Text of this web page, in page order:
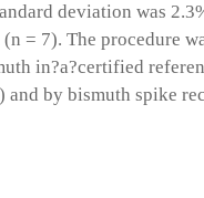
deviation was
= 7). The procedure
in?a?certified
by bismuth spike